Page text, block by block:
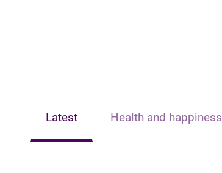
Latest Health and happiness